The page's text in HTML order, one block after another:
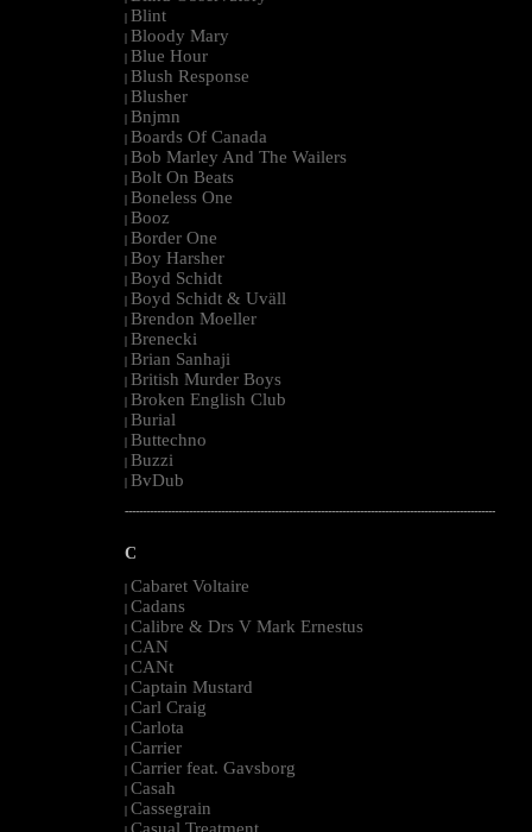
| Blint
| Bloody Mary
| Blue Hour
| Blush Response
| Blusher
| Bnjmn
| Boards Of Canada
| Bob Marley And The Wailers
| Bolt On Beats
| Boneless One
| Booz
| Border One
| Boy Harsher
| Boyd Schidt
| Boyd Schidt & Uväll
| Brendon Moeller
| Brenecki
| Brian Sanhaji
| British Murder Boys
| Broken English Club
| Burial
| Buttechno
| Buzzi
| BvDub
--------------------------------------------------------------------------------------------------------
C
| Cabaret Voltaire
| Cadans
| Calibre & Drs V Mark Ernestus
| CAN
| CANt
| Captain Mustard
| Carl Craig
| Carlota
| Carrier
| Carrier feat. Gavsborg
| Casah
| Cassegrain